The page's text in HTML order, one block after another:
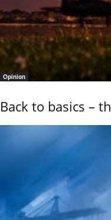
Opinion
Back to basics –